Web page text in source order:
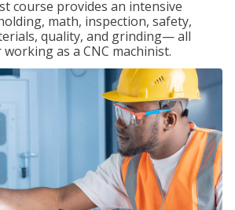
course provides an intensive
math, inspection, safety,
quality, and grinding— all
as a CNC machinist.